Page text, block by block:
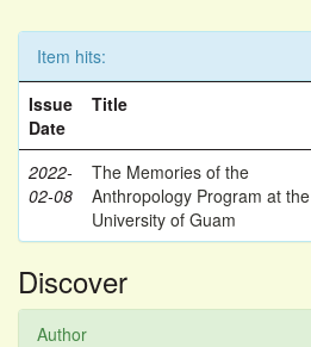
Item hits:
Issue
Date
Title
2022-
02-08
The Memories of the
Anthropology Program at the
University of Guam
Discover
Author